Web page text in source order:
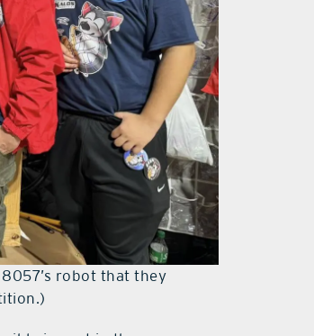
robot that they